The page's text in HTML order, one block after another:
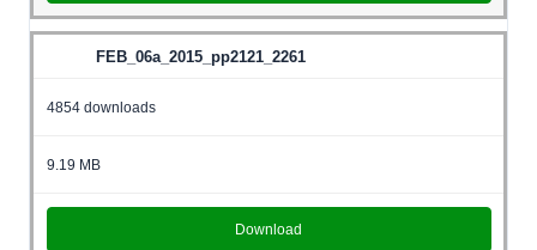
FEB_06a_2015_pp2121_2261
4854 downloads
9.19 MB
Download